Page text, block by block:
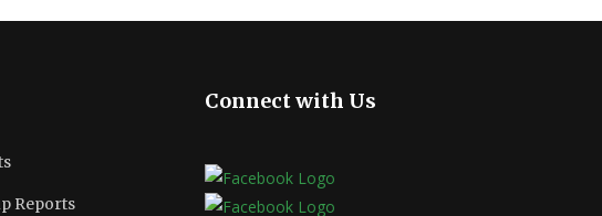
Reports
Connect with Us